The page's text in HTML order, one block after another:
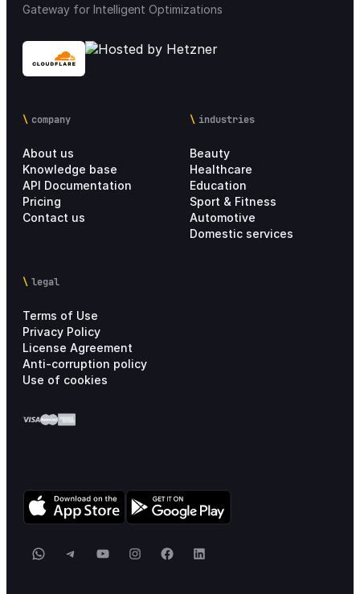
Gateway for Intelligent Optimizations
company
About us
Knowledge base
API Documentation
Pricing
Contact us
industries
Beauty
Healthcare
Education
Sport & Fitness
Automotive
Domestic services
legal
Terms of Use
Privacy Policy
License Agreement
Anti-corruption policy
Use of cookies
WhatsApp
TelegramYouTubeInstagram
FacebookLinkedIn